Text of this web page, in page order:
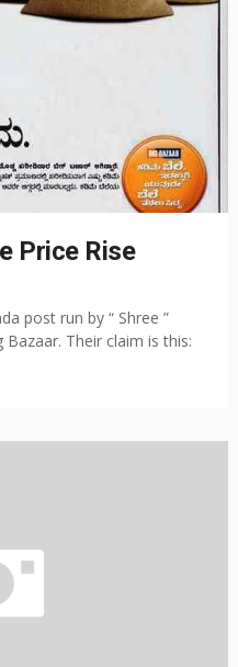
Price Rise
post run by “ Shree ”
Their claim is this: